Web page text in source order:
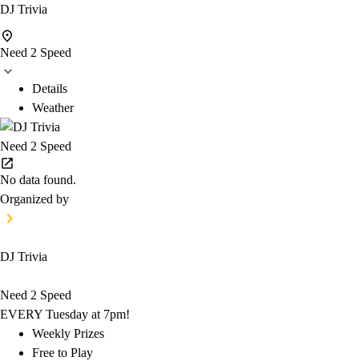
DJ Trivia
Need 2 Speed
Details
Weather
Need 2 Speed
No data found.
Organized by
DJ Trivia
Need 2 Speed
EVERY Tuesday at 7pm!
Weekly Prizes
Free to Play